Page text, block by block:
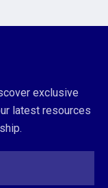
exclusive
latest resources